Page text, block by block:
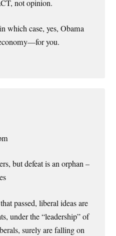
not opinion.
which case, yes, Obama
you.
but defeat is an orphan –
passed, liberal ideas are
under the “leadership” of
surely are falling on